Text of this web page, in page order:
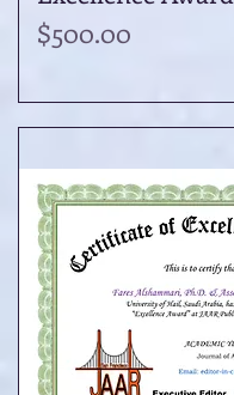
Price
$500.00